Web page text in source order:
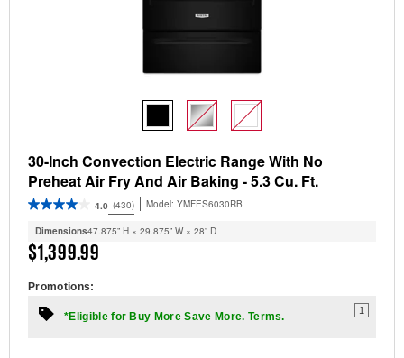
30-Inch Convection Electric Range With No
Preheat Air Fry And Air Baking - 5.3 Cu. Ft.
4.0 (430) Model: YMFES6030RB
Dimensions47.875” H × 29.875” W × 28” D
$1,399.99
Promotions:
*Eligible for Buy More Save More. Terms.
1